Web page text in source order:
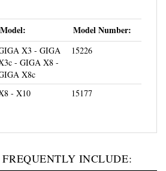
Model: Model Number:
GIGA X3 - GIGA
- GIGA X8 -
X8c
15226
- X10